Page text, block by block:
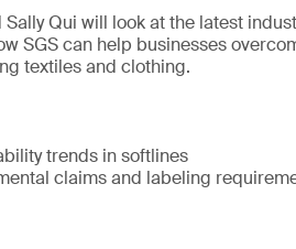
Qui will look at the latest
SGS can help businesses
textiles and clothing.
trends in softlines
claims and labeling